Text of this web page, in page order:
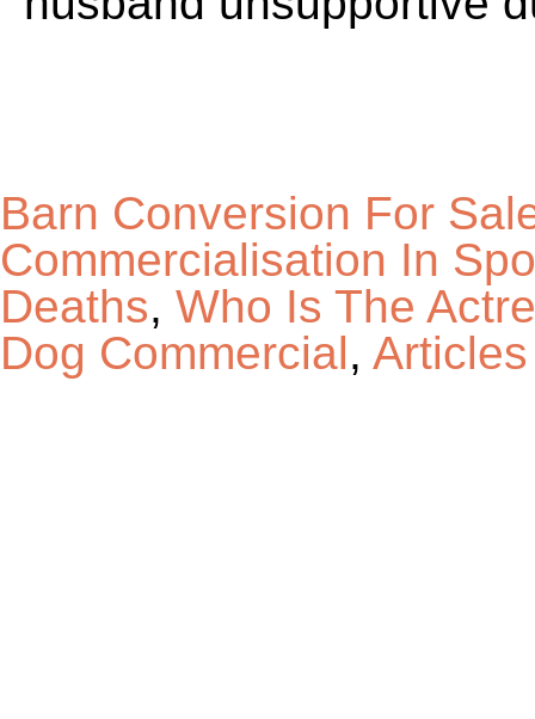
Barn Conversion For
Commercialisation In
Deaths, Who Is The
Dog Commercial,